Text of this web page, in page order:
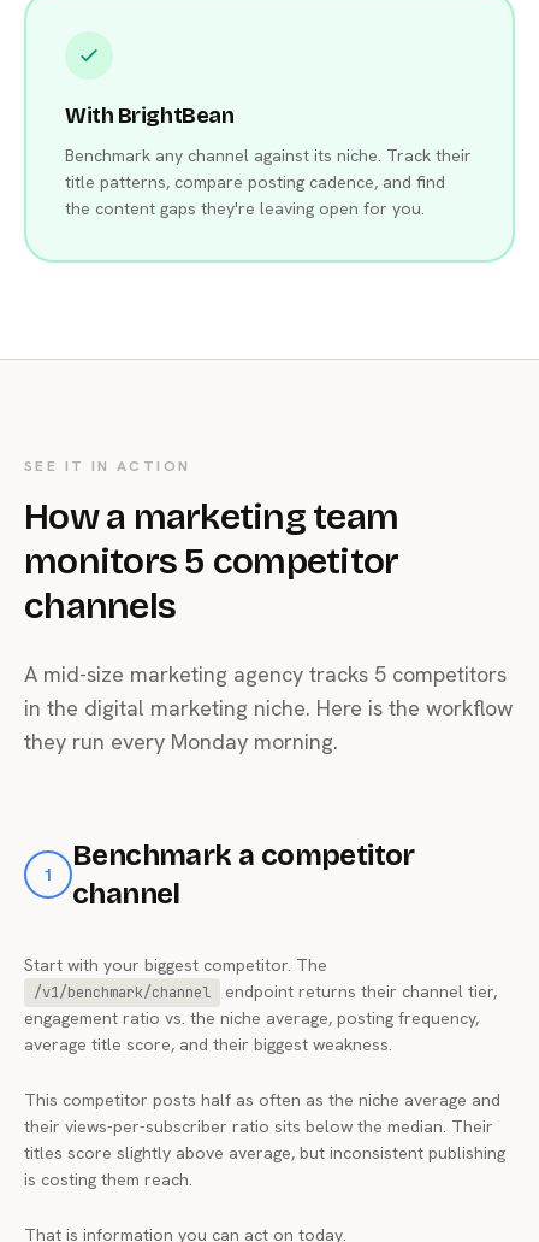
With BrightBean
Benchmark any channel against its niche. Track their
title patterns, compare posting cadence, and find
the content gaps they're leaving open for you.
SEE IT IN ACTION
How a marketing team
monitors 5 competitor
channels
A mid-size marketing agency tracks 5 competitors
in the digital marketing niche. Here is the workflow
they run every Monday morning.
1
Benchmark a competitor
channel
Start with your biggest competitor. The
/v1/benchmark/channel
endpoint returns their channel tier,
engagement ratio vs. the niche average, posting frequency,
average title score, and their biggest weakness.
This competitor posts half as often as the niche average and
their views-per-subscriber ratio sits below the median. Their
titles score slightly above average, but inconsistent publishing
is costing them reach.
That is information you can act on today.